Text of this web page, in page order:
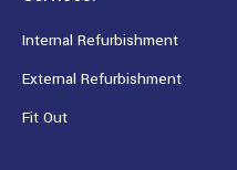
Internal Refurbishment
External Refurbishment
Fit Out